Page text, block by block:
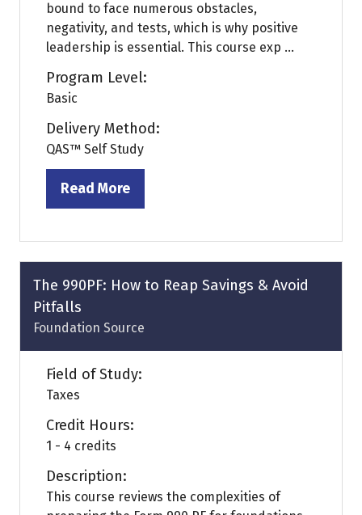
bound to face numerous obstacles,
negativity, and tests, which is why positive
leadership is essential. This course exp ...
Program Level:
Basic
Delivery Method:
QAS™ Self Study
Read More
(opens
a
new
tab)
The 990PF: How to Reap Savings & Avoid
Pitfalls
Foundation Source
Field of Study:
Taxes
Credit Hours:
1 - 4 credits
Description:
This course reviews the complexities of